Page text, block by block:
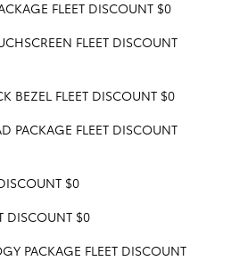
FLEET DISCOUNT $0
FLEET DISCOUNT
BEZEL FLEET DISCOUNT $0
PACKAGE FLEET DISCOUNT
$0
DISCOUNT $0
PACKAGE FLEET DISCOUNT